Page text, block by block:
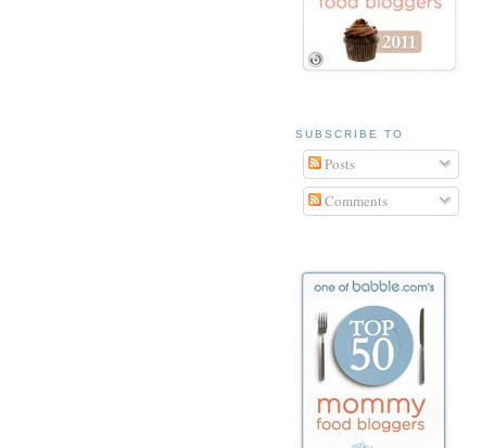
SUBSCRIBE TO
Posts
Comments